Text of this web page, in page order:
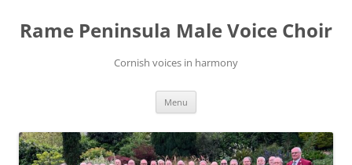
content
Rame Peninsula Male Voice Choir
Cornish voices in harmony
Menu